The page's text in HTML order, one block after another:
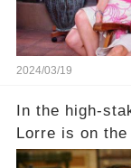
2024/03/19
In the high-
Lorre is on
—a show that